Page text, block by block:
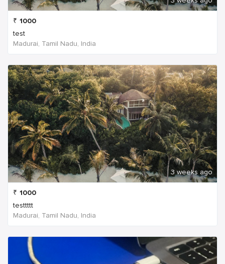
₹ 1000
test
Madurai, Tamil Nadu, India
3 weeks ago
₹ 1000
testtttt
Madurai, Tamil Nadu, India